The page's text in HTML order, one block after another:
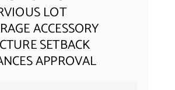
LOT
ACCESSORY
SETBACK
APPROVAL